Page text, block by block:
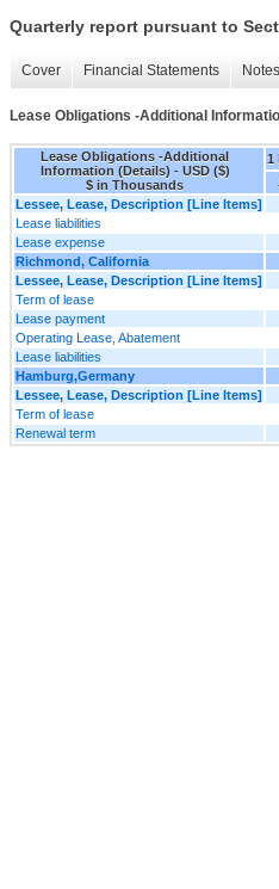
Quarterly report pursuant to
Cover Financial Statements
Lease Obligations -Additional
Lease Obligations -Additional
Information (Details) - USD ($)
$ in Thousands
1
Lessee, Lease, Description [Line Items]
Lease liabilities
Lease expense
Richmond, California
Lessee, Lease, Description [Line Items]
Term of lease
Lease payment
Operating Lease, Abatement
Lease liabilities
Hamburg,Germany
Lessee, Lease, Description [Line Items]
Term of lease
Renewal term